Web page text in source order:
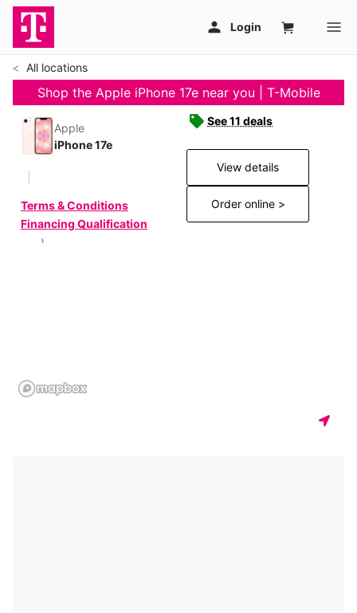
All locations
Shop the Apple iPhone 17e near you | T-Mobile
Apple
iPhone 17e
Terms & Conditions
Financing Qualification
See 11 deals
View details
Order online >